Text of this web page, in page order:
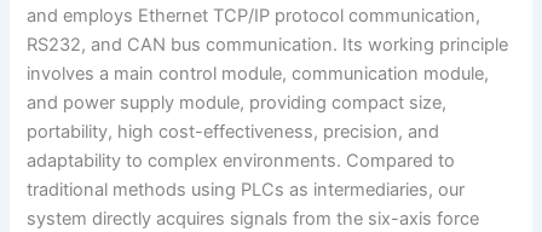
and employs Ethernet TCP/IP protocol communication,
RS232, and CAN bus communication. Its working principle
involves a main control module, communication module,
and power supply module, providing compact size,
portability, high cost-effectiveness, precision, and
adaptability to complex environments. Compared to
traditional methods using PLCs as intermediaries, our
system directly acquires signals from the six-axis force